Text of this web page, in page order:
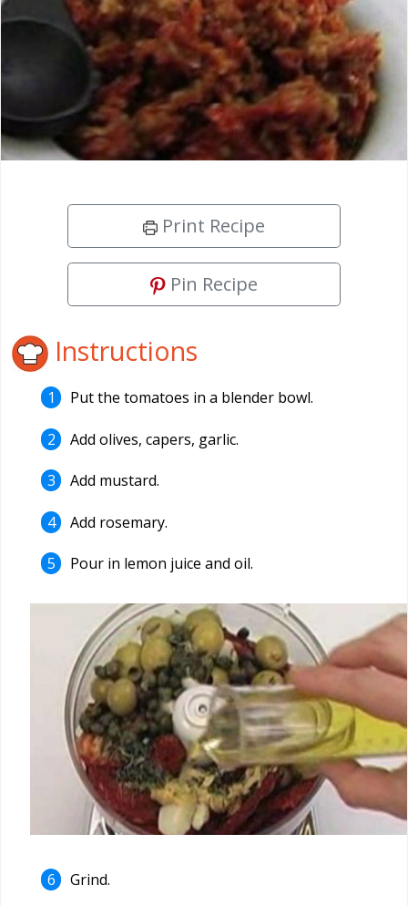
Print Recipe
Pin Recipe
Instructions
Put the tomatoes in a blender bowl.
Add olives, capers, garlic.
Add mustard.
Add rosemary.
Pour in lemon juice and oil.
Grind.